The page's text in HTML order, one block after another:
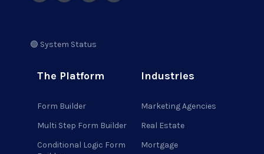
🟢 System Status
The Platform
Form Builder
Multi Step Form Builder
Conditional Logic Form
Industries
Marketing Agencies
Real Estate
Mortgage